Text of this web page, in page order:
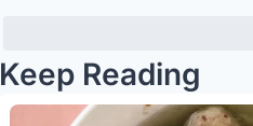
Keep Reading